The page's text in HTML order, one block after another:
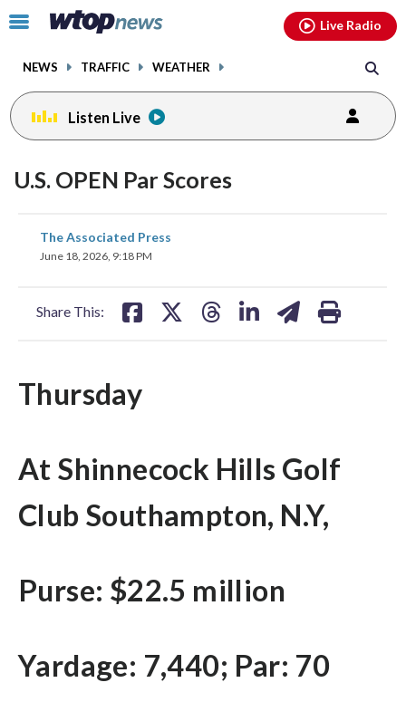
Click
toggle
menu.
NEWS TRAFFIC WEATHER
Live Radio
Listen Live
U.S. OPEN Par Scores
The Associated Press
June 18, 2026, 9:18 PM
Share This:
share
on
Thursday
At Shinnecock Hills Golf
Club Southampton, N.Y,
Purse: $22.5 million
Yardage: 7,440; Par: 70
facebookinstagram youtubethreads